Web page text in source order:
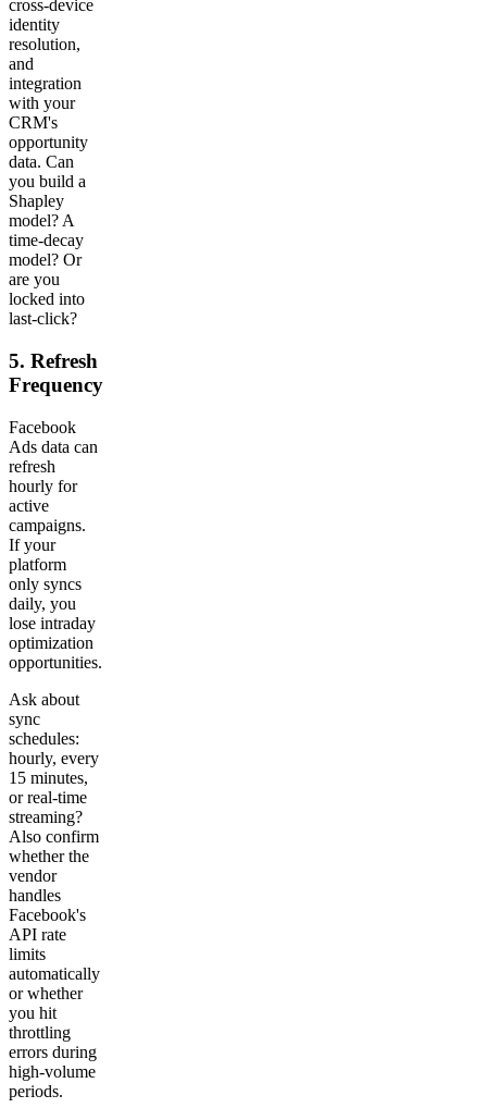
cross-device
identity
resolution,
and
integration
with your
CRM's
opportunity
data. Can
you build a
Shapley
model? A
time-decay
model? Or
are you
locked into
last-click?
5. Refresh
Frequency
Facebook
Ads data can
refresh
hourly for
active
campaigns.
If your
platform
only syncs
daily, you
lose intraday
optimization
opportunities.
Ask about
sync
schedules:
hourly, every
15 minutes,
or real-time
streaming?
Also confirm
whether the
vendor
handles
Facebook's
API rate
limits
automatically
or whether
you hit
throttling
errors during
high-volume
periods.